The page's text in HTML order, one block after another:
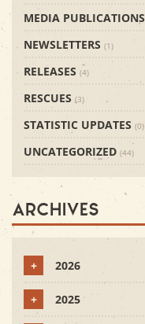
MEDIA PUBLICATIONS
NEWSLETTERS (1)
RELEASES (4)
RESCUES (3)
STATISTIC UPDATES (0)
UNCATEGORIZED (44)
Archives
+ 2026
+ 2025